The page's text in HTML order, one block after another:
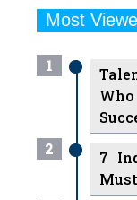
Most
1
2
7